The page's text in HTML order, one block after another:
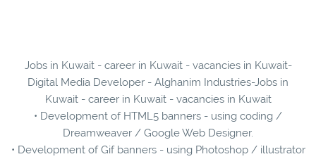
Jobs in Kuwait - career in Kuwait - vacancies in Kuwait-
Digital Media Developer - Alghanim Industries-Jobs in
Kuwait - career in Kuwait - vacancies in Kuwait
• Development of HTML5 banners - using coding /
Dreamweaver / Google Web Designer.
• Development of Gif banners - using Photoshop / illustrator